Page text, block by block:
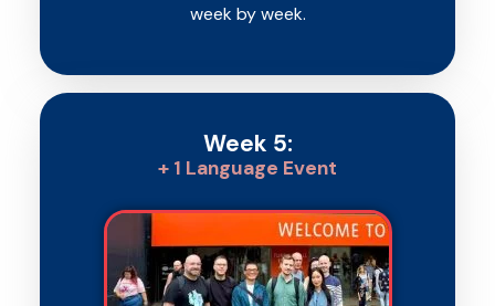
week by week.
Week 5:
+ 1 Language Event